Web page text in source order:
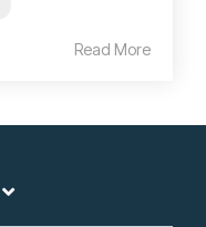
Read More